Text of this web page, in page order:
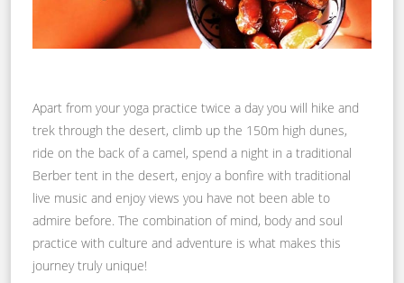
Apart from your yoga practice twice a day you will hike and
trek through the desert, climb up the 150m high dunes,
ride on the back of a camel, spend a night in a traditional
Berber tent in the desert, enjoy a bonfire with traditional
live music and enjoy views you have not been able to
admire before. The combination of mind, body and soul
practice with culture and adventure is what makes this
journey truly unique!